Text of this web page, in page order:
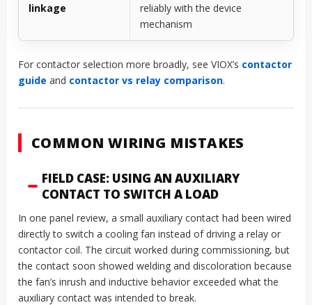
linkage
reliably with the device
mechanism
For contactor selection more broadly, see VIOX’s contactor
guide and contactor vs relay comparison.
COMMON WIRING MISTAKES
FIELD CASE: USING AN AUXILIARY
CONTACT TO SWITCH A LOAD
In one panel review, a small auxiliary contact had been wired
directly to switch a cooling fan instead of driving a relay or
contactor coil. The circuit worked during commissioning, but
the contact soon showed welding and discoloration because
the fan’s inrush and inductive behavior exceeded what the
auxiliary contact was intended to break.